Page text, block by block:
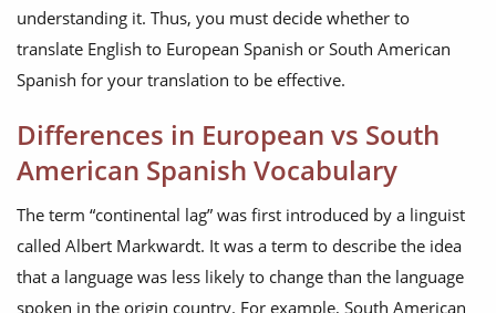
understanding it. Thus, you must decide whether to
translate English to European Spanish or South American
Spanish for your translation to be effective.
Differences in European vs South
American Spanish Vocabulary
The term “continental lag” was first introduced by a linguist
called Albert Markwardt. It was a term to describe the idea
that a language was less likely to change than the language
spoken in the origin country. For example, South American